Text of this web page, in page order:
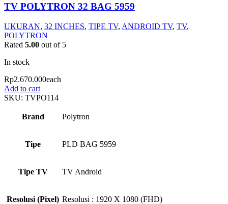
TV POLYTRON 32 BAG 5959
UKURAN, 32 INCHES, TIPE TV, ANDROID TV, TV,
POLYTRON
Rated 5.00 out of 5
In stock
Rp2.670.000each
Add to cart
SKU: TVPO114
Brand Polytron
Tipe PLD BAG 5959
Tipe TV TV Android
Resolusi (Pixel) Resolusi : 1920 X 1080 (FHD)